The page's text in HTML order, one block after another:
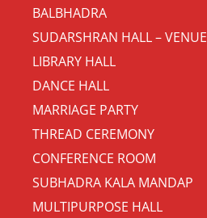
BALBHADRA
SUDARSHRAN HALL – VENUE
LIBRARY HALL
DANCE HALL
MARRIAGE PARTY
THREAD CEREMONY
CONFERENCE ROOM
SUBHADRA KALA MANDAP
MULTIPURPOSE HALL